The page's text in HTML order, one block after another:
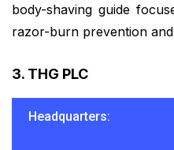
body-shaving guide
razor-burn prevention
3. THG PLC
Headquarters: